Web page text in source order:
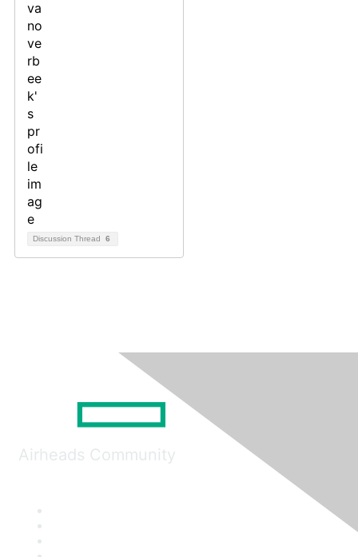
Discussion Thread 6
Airheads Community